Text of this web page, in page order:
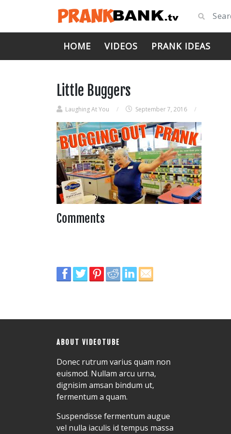
HOME VIDEOS PRANK IDEAS
Little Buggers
Laughing At You / September 7, 2016 /
Comments
ABOUT VIDEOTUBE
Donec rutrum varius quam non
euismod. Nullam arcu urna,
dignisim amsan bindum ut,
fermentum a quam.
Suspendisse fermentum augue
vel nulla iaculis id tempus massa